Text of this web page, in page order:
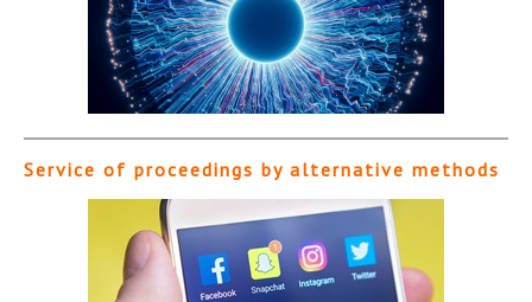
Service of proceedings by alternative methods